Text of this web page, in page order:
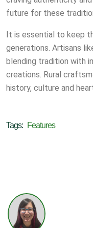
future for these
It is essential to keep
generations. Artisans
blending tradition with
creations. Rural
history, culture and
Tags: Features